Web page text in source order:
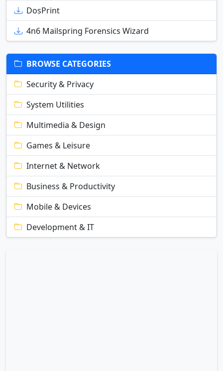
DosPrint
4n6 Mailspring Forensics Wizard
BROWSE CATEGORIES
Security & Privacy
System Utilities
Multimedia & Design
Games & Leisure
Internet & Network
Business & Productivity
Mobile & Devices
Development & IT